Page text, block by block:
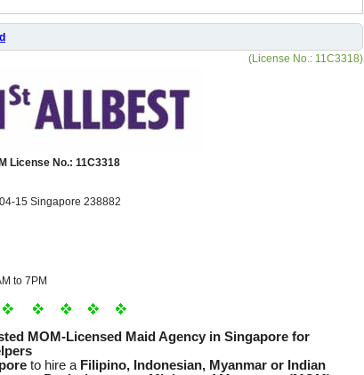
(License No.: 11C3318)
License No.: 11C3318
15 Singapore 238882
to 7PM
MOM-Licensed Maid Agency in Singapore for
to hire a Filipino, Indonesian, Myanmar or Indian